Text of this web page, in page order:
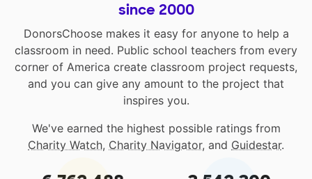
since 2000
DonorsChoose makes it easy for anyone to help a
classroom in need. Public school teachers from every
corner of America create classroom project requests,
and you can give any amount to the project that
inspires you.
We've earned the highest possible ratings from
Charity Watch, Charity Navigator, and Guidestar.